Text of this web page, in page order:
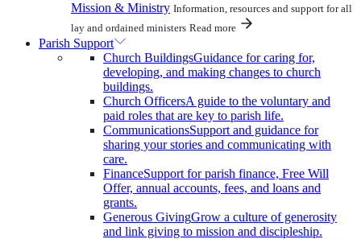
Mission & Ministry Information, resources and support for all
lay and ordained ministers Read more
Parish Support
Church BuildingsGuidance for caring for,
developing, and making changes to church
buildings.
Church OfficersA guide to the voluntary and
paid roles that are key to parish life.
CommunicationsSupport and guidance for
sharing your stories and communicating with
care.
FinanceSupport for parish finance, Free Will
Offer, annual accounts, fees, and loans and
grants.
Generous GivingGrow a culture of generosity
and link giving to mission and discipleship.